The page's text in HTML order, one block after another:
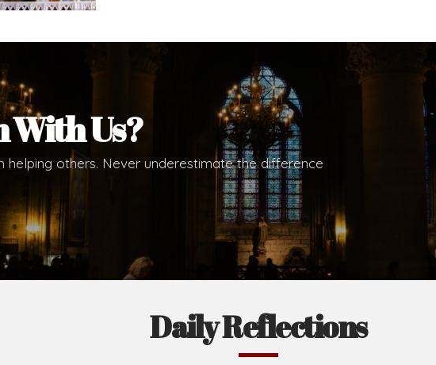
in this medium, I pray God's peace and blessings on
Website!
Umuahia.
Brief History of the Diocese
The Diocese of Umuahia was erected on June 23,
C.S.Sp. as its first Bishop and Most Rev Lucius
Michael Kalu Ukpong is the current Bishop. The